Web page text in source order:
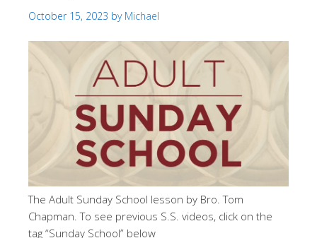
October 15, 2023 by Michael
The Adult Sunday School lesson by Bro. Tom
Chapman. To see previous S.S. videos, click on the
tag “Sunday School” below